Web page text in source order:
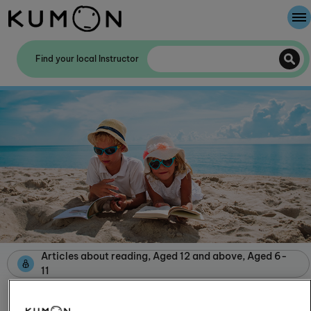
Find your local Instructor
Articles about reading, Aged 12 and above, Aged 6-
11
Welcome To Kumon
The Kumon Method
The History Of Kumon
Kumon - The Evidence
School Partnerships